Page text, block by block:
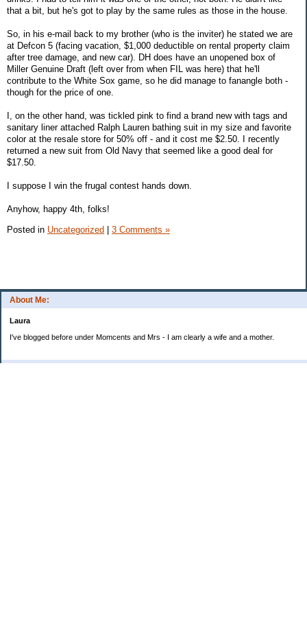
About Me:
Laura
I've blogged before under Momcents and Mrs - I am clearly a wife and a mother.
that a bit, but he's got to play by the same rules as those in the house.
So, in his e-mail back to my brother (who is the inviter) he stated we are
at Defcon 5 (facing vacation, $1,000 deductible on rental property claim
after tree damage, and new car). DH does have an unopened box of
Miller Genuine Draft (left over from when FIL was here) that he'll
contribute to the White Sox game, so he did manage to fanangle both -
though for the price of one.
I, on the other hand, was tickled pink to find a brand new with tags and
sanitary liner attached Ralph Lauren bathing suit in my size and favorite
color at the resale store for 50% off - and it cost me $2.50. I recently
returned a new suit from Old Navy that seemed like a good deal for
$17.50.
I suppose I win the frugal contest hands down.
Anyhow, happy 4th, folks!
Posted in Uncategorized 3 Comments »